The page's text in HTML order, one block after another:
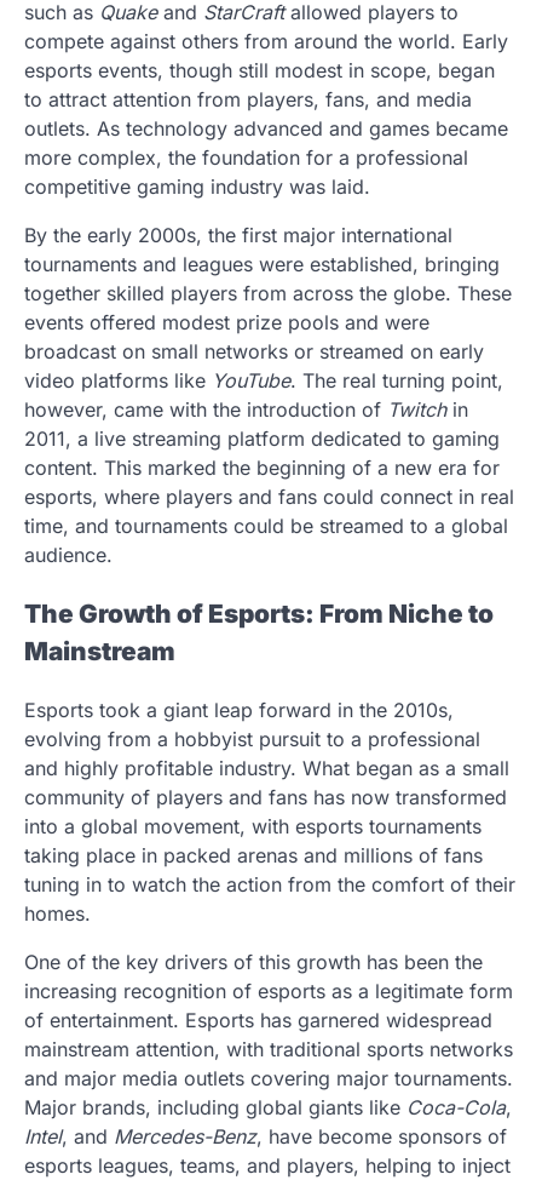
such as Quakeand StarCraftallowed players to
compete against others from around the world. Early
esports events, though still modest in scope, began
to attract attention from players, fans, and media
outlets. As technology advanced and games became
more complex, the foundation for a professional
competitive gaming industry was laid.
By the early 2000s, the first major international
tournaments and leagues were established, bringing
together skilled players from across the globe. These
events offered modest prize pools and were
broadcast on small networks or streamed on early
video platforms like YouTube. The real turning point,
however, came with the introduction of Twitchin
2011, a live streaming platform dedicated to gaming
content. This marked the beginning of a new era for
esports, where players and fans could connect in real
time, and tournaments could be streamed to a global
audience.
The Growth of Esports: From Niche to
Mainstream
Esports took a giant leap forward in the 2010s,
evolving from a hobbyist pursuit to a professional
and highly profitable industry. What began as a small
community of players and fans has now transformed
into a global movement, with esports tournaments
taking place in packed arenas and millions of fans
tuning in to watch the action from the comfort of their
homes.
One of the key drivers of this growth has been the
increasing recognition of esports as a legitimate form
of entertainment. Esports has garnered widespread
mainstream attention, with traditional sports networks
and major media outlets covering major tournaments.
Major brands, including global giants like Coca-Cola,
Intel, and Mercedes-Benz, have become sponsors of
esports leagues, teams, and players, helping to inject